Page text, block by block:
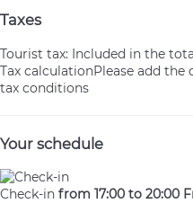
Taxes
Tourist tax: Included in the
Tax calculationPlease add the
tax conditions
Your schedule
Check-in from 17:00 to 20:00